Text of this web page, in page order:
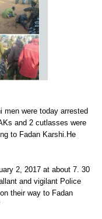
men were today arrested
and 2 cutlasses were
to Fadan Karshi.He
2, 2017 at about 7. 30
and vigilant Police
their way to Fadan